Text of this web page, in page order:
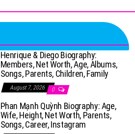
Henrique & Diego Biography:
Members, Net Worth, Age, Albums,
Songs, Parents, Children, Family
August 7, 2026 0
Phan Mạnh Quỳnh Biography: Age,
Wife, Height, Net Worth, Parents,
Songs, Career, Instagram